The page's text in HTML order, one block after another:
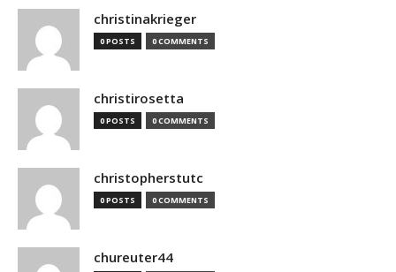
christinakrieger
0 POSTS 0 COMMENTS
christirosetta
0 POSTS 0 COMMENTS
christopherstutc
0 POSTS 0 COMMENTS
chureuter44